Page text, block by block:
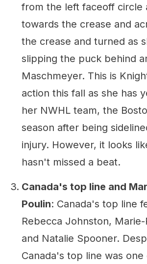
from the left faceoff circle
towards the crease and
the crease and turned as
slipping the puck behind
Maschmeyer. This is
action this fall as she has
her NWHL team, the
season after being
injury. However, it looks
hasn't missed a beat.
Canada's top line and
Poulin: Canada's top line
Rebecca Johnston, Marie-
and Natalie Spooner.
Canada's top line was